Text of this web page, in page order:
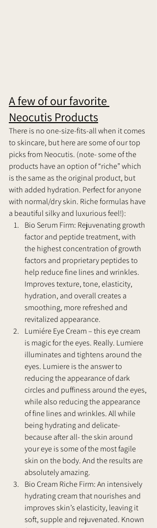
A few of our favorite
Neocutis Products
There is no one-size-fits-all when it comes
to skincare, but here are some of our top
picks from Neocutis. (note- some of the
products have an option of “riche” which
is the same as the original product, but
with added hydration. Perfect for anyone
with normal/dry skin. Riche formulas have
a beautiful silky and luxurious feel!):
Bio Serum Firm: Rejuvenating growth
factor and peptide treatment, with
the highest concentration of growth
factors and proprietary peptides to
help reduce fine lines and wrinkles.
Improves texture, tone, elasticity,
hydration, and overall creates a
smoothing, more refreshed and
revitalized appearance.
Lumiére Eye Cream – this eye cream
is magic for the eyes. Really. Lumiere
illuminates and tightens around the
eyes. Lumiere is the answer to
reducing the appearance of dark
circles and puffiness around the eyes,
while also reducing the appearance
of fine lines and wrinkles. All while
being hydrating and delicate-
because after all- the skin around
your eye is some of the most fagile
skin on the body. And the results are
absolutely amazing.
Bio Cream Riche Firm: An intensively
hydrating cream that nourishes and
improves skin’s elasticity, leaving it
soft, supple and rejuvenated. Known